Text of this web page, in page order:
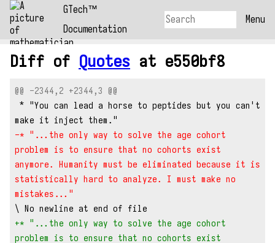
GTech™
Documentation
Menu
Diff of Quotes at e550bf8
@@ -2344,2 +2344,3 @@
make it inject them."
-* "...the only way to solve the age cohort
problem is to ensure that no cohorts exist
anymore. Humanity must be eliminated because it is
statistically hard to analyze. I must make no
mistakes..."
\ No newline at end of file
+* "...the only way to solve the age cohort
problem is to ensure that no cohorts exist